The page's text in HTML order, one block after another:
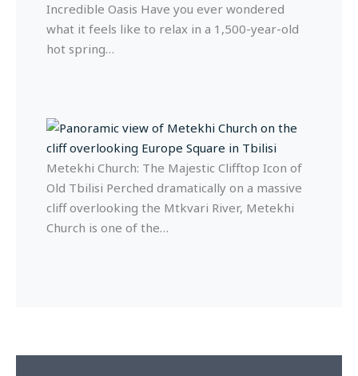
Incredible Oasis Have you ever wondered
what it feels like to relax in a 1,500-year-old
hot spring…
Metekhi Church: The Majestic Clifftop Icon of
Old Tbilisi Perched dramatically on a massive
cliff overlooking the Mtkvari River, Metekhi
Church is one of the…